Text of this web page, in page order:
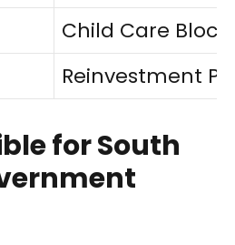
Child Care
Reinvestment
for South